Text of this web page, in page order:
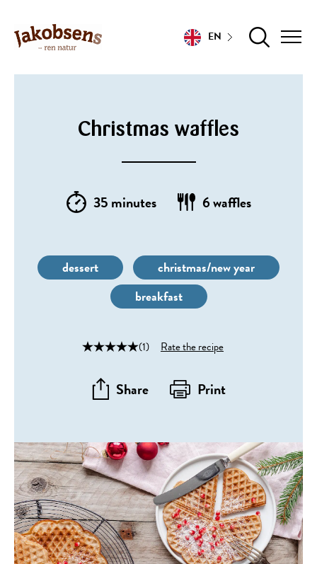
EN
Christmas waffles
35 minutes 6 waffles
dessert
christmas/new year
breakfast
(1) Rate the recipe
Share Print